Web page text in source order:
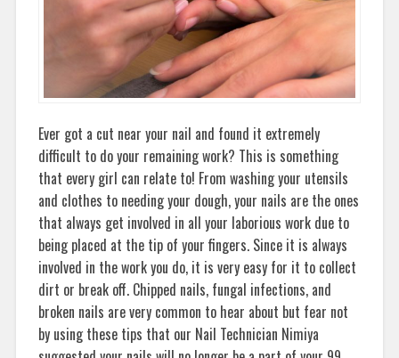
Ever got a cut near your nail and found it extremely
difficult to do your remaining work? This is something
that every girl can relate to! From washing your utensils
and clothes to needing your dough, your nails are the ones
that always get involved in all your laborious work due to
being placed at the tip of your fingers. Since it is always
involved in the work you do, it is very easy for it to collect
dirt or break off. Chipped nails, fungal infections, and
broken nails are very common to hear about but fear not
by using these tips that our Nail Technician Nimiya